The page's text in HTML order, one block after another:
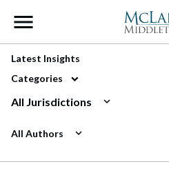
Main Navigation
Latest Insights
Categories
All Jurisdictions
All Authors